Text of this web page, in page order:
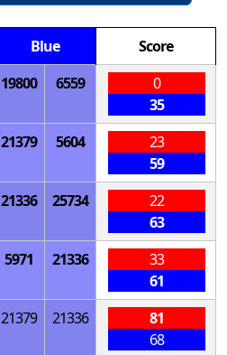
Blue
Score
19800 6559
0
35
21379 5604
23
59
21336 25734
22
63
5971 21336
33
61
21379 21336
81
68